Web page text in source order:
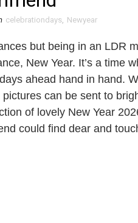
celebrationdays, Newyear
but being in an LDR
New Year. It’s a time
ahead hand in hand.
can be sent to
of lovely New Year
could find dear and